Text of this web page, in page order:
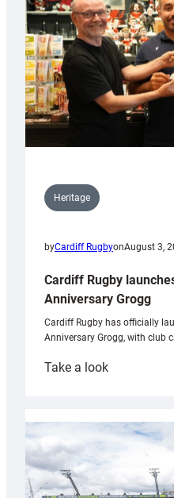
Heritage
byCardiff RugbyonAugust 3,
Cardiff Rugby
Anniversary Grogg
Cardiff Rugby has officially
Anniversary Grogg, with club
Take a look:
launches
special
Anniversary